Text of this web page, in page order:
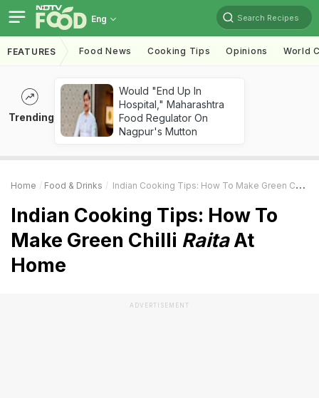
Eng Search Recipes
FEATURES Food News Cooking Tips Opinions World
Trending
Would "End Up In
Hospital," Maharashtra
Food Regulator On
Nagpur's Mutton
Home Food & Drinks Indian Cooking Tips: How To Make Green Chilli
Indian Cooking Tips: How To
Make Green Chilli RaitaAt
Home
ADVERTISEMENT